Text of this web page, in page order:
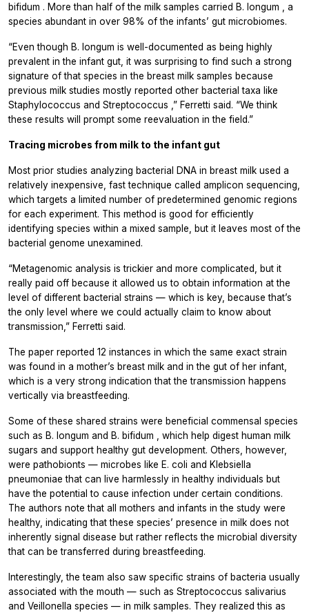
bifidum . More than half of the milk samples carried B. longum
, a
species abundant in over 98% of the infants’ gut microbiomes.
“Even though B. longum is well-documented as being highly
prevalent in the infant gut, it was surprising to find such a strong
signature of that species in the breast milk samples because
previous milk studies mostly reported other bacterial taxa like
Staphylococcus and Streptococcus ,” Ferretti said. “We think
these results will prompt some reevaluation in the field.”
Tracing microbes from milk to the infant gut
Most prior studies analyzing bacterial DNA in breast milk used a
relatively inexpensive, fast technique called amplicon sequencing,
which targets a limited number of predetermined genomic regions
for each experiment. This method is good for efficiently
identifying species within a mixed sample, but it leaves most of the
bacterial genome unexamined.
“Metagenomic analysis is trickier and more complicated, but it
really paid off because it allowed us to obtain information at the
level of different bacterial strains — which is key, because that’s
the only level where we could actually claim to know about
transmission,” Ferretti said.
The paper reported 12 instances in which the same exact strain
was found in a mother’s breast milk and in the gut of her infant,
which is a very strong indication that the transmission happens
vertically via breastfeeding.
Some of these shared strains were beneficial commensal species
such as B. longum and B. bifidum
, which help digest human milk
sugars and support healthy gut development. Others, however,
were pathobionts — microbes like E. coli and Klebsiella
pneumoniaethat can live harmlessly in healthy individuals but
have the potential to cause infection under certain conditions.
The authors note that all mothers and infants in the study were
healthy, indicating that these species’ presence in milk does not
inherently signal disease but rather reflects the microbial diversity
that can be transferred during breastfeeding.
Interestingly, the team also saw specific strains of bacteria usually
associated with the mouth — such as Streptococcus salivarius
and Veillonella species — in milk samples. They realized this as